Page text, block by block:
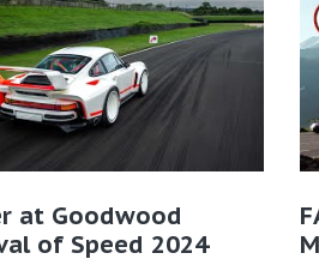
at Goodwood
of Speed 2024